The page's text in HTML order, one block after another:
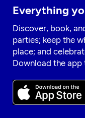
Everything
Discover, book,
parties; keep the
place; and
Download the